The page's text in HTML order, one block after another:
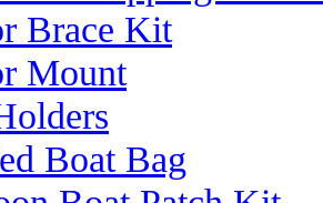
Brace Kit
Mount
Boat Bag